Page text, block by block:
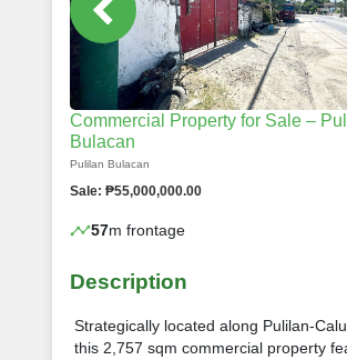
Commercial Property for Sale –
Bulacan
Pulilan Bulacan
Sale: ₱55,000,000.00
57m frontage
Description
Strategically located along Pulilan-
this 2,757 sqm commercial property